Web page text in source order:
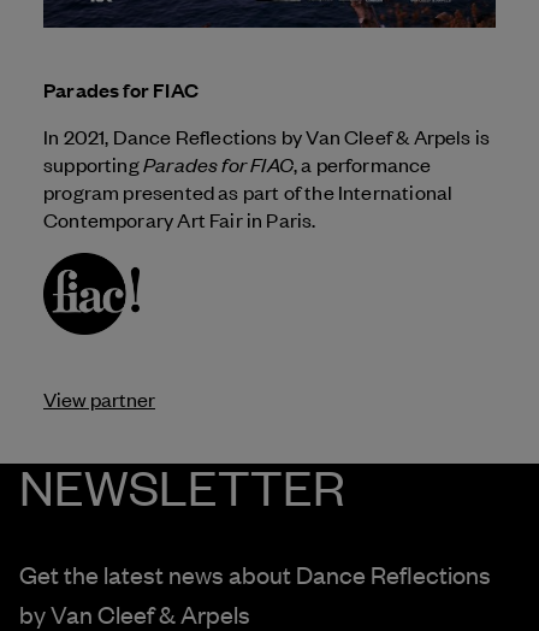
Parades for FIAC
In 2021, Dance Reflections byVan Cleef & Arpels is
supportingParades for FIAC, a performance
program presented as part of the International
Contemporary Art Fair in Paris.
View partner
NEWSLETTER
Get the latest news about Dance Reflections
byVan Cleef & Arpels